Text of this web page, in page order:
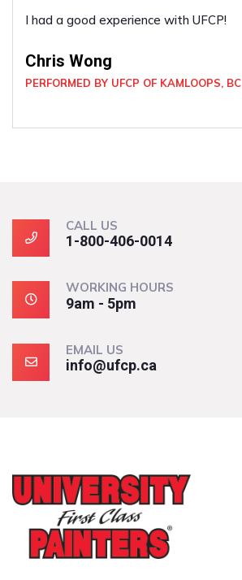
I had a good experience with UFCP!
Chris Wong
PERFORMED BY UFCP OF KAMLOOPS, BC
CALL US
1-800-406-0014
WORKING HOURS
9am - 5pm
EMAIL US
info@ufcp.ca